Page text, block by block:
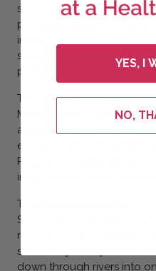
structured alkaline silver
protection supporting
immune systems. Silver is
support supplement, and
properties make it perfect
The peppermint plant is a
Mediterranean. Its natural
active menthol and
energize, and prevent
Peppermint essential oil is
invigorating, breath-
The trace minerals found in
Structured Silver Mouth
mineral dense Great Salt
start their journey at the
down through rivers into
YES, I
NO,